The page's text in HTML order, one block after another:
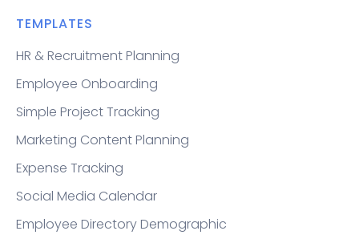
TEMPLATES
HR & Recruitment Planning
Employee Onboarding
Simple Project Tracking
Marketing Content Planning
Expense Tracking
Social Media Calendar
Employee Directory Demographic